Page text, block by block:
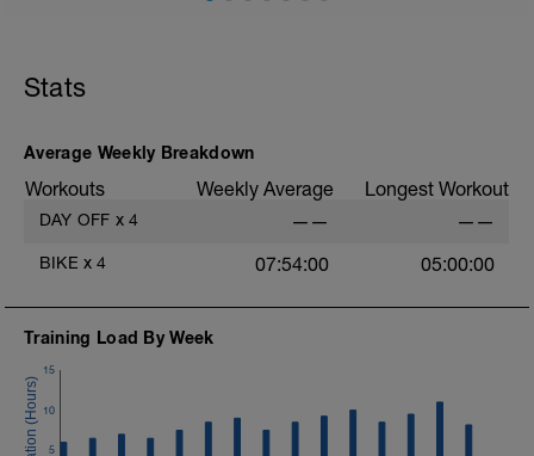
Stats
Average Weekly Breakdown
Workouts Weekly Average Longest Workout
DAY OFF x 4 —— ——
BIKE x 4 07:54:00 05:00:00
Training Load By Week
5
10
15